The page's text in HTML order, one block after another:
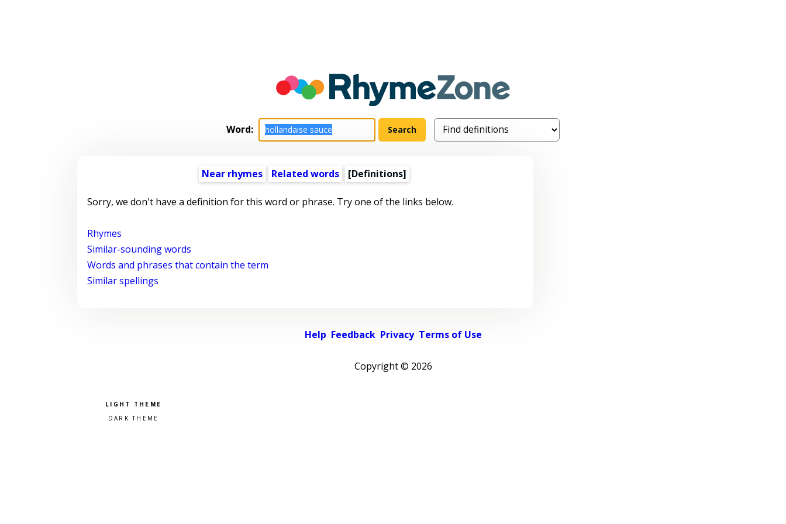
Word:
Near rhymes Related words [Definitions]
Sorry, we don't have a definition for this word or phrase. Try one of the links below.
Rhymes
Similar-sounding words
Words and phrases that contain the term
Similar spellings
Help Feedback Privacy Terms of Use
Copyright © 2026
Pick a color scheme
Light theme
Dark theme